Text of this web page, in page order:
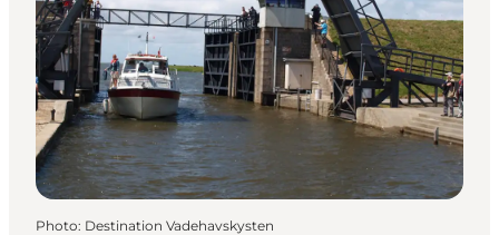
Fanø
Mandø
Wadden Sea
Eat and sleep
Whats On
Photo: Destination Vadehavskysten